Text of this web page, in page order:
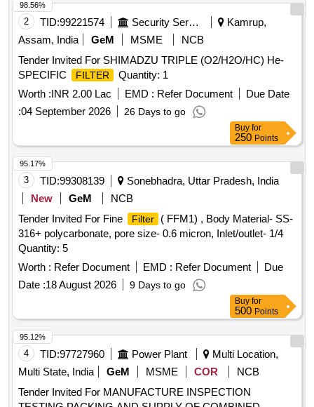
2 TID:99221574 Security Services
Kamrup,
Assam, India
GeM MSME
NCB
Tender Invited For SHIMADZU TRIPLE (O2/H2O/HC) He-
SPECIFIC
FILTER
Quantity: 1
Worth :INR 2.00 Lac EMD : Refer Document
Due Date
:04 September 2026 26 Days to go
98.56%
Buy for
250 Points
3 TID:99308139
Sonebhadra, Uttar Pradesh, India
New
GeM
NCB
Tender Invited For Fine
Filter
( FFM1) , Body Material- SS-
316+ polycarbonate, pore size- 0.6 micron, Inlet/outlet- 1/4
Quantity: 5
Worth : Refer Document EMD : Refer Document
Due
Date :18 August 2026 9 Days to go
95.17%
Buy for
500 Points
4 TID:97727960 Power Plant
Multi Location,
Multi State, India
GeM MSME COR
NCB
Tender Invited For MANUFACTURE INSPECTION
95.12%